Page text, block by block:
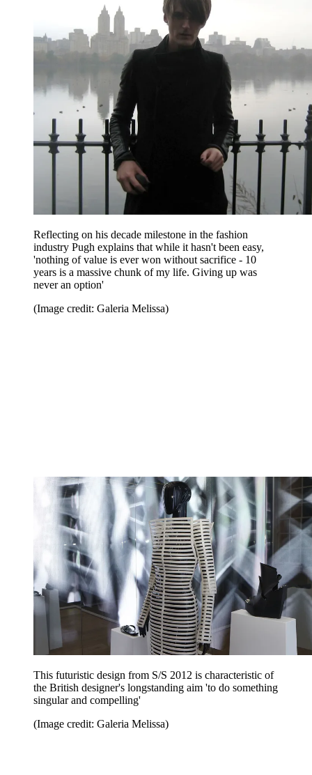
Reflecting on his decade milestone in the fashion
industry Pugh explains that while it hasn't been easy,
'nothing of value is ever won without sacrifice - 10
years is a massive chunk of my life. Giving up was
never an option'
(Image credit: Galeria Melissa)
This futuristic design from S/S 2012 is characteristic of
the British designer's longstanding aim 'to do something
singular and compelling'
(Image credit: Galeria Melissa)